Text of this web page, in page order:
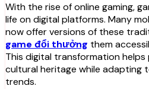
With the rise of online gaming,
life on digital platforms. Many
now offer versions of these
game đổi thưởng them
This digital transformation helps
cultural heritage while adapting
trends.